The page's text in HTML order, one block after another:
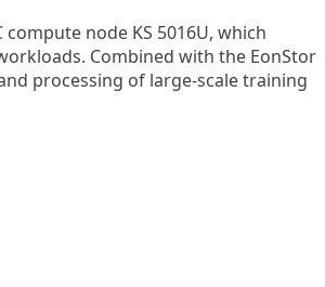
node KS 5016U, which
Combined with the EonStor
processing of large-scale training